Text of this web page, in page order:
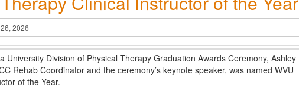
2026
University Division of Physical Therapy Graduation Awards Ceremony, Ashley
Rehab Coordinator and the ceremony’s keynote speaker, was named WVU
of the Year.